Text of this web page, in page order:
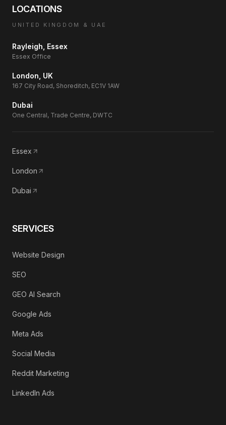
LOCATIONS
UNITED KINGDOM & UAE
Rayleigh, Essex
Essex Office
London, UK
167 City Road, Shoreditch, EC1V 1AW
Dubai
One Central, Trade Centre, DWTC
Essex
London
Dubai
SERVICES
Website Design
SEO
GEO AI Search
Google Ads
Meta Ads
Social Media
Reddit Marketing
LinkedIn Ads